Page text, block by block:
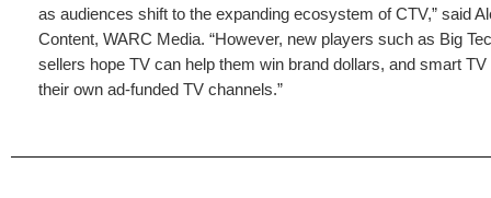
as audiences shift to the expanding ecosystem of CTV,” said
Content, WARC Media. “However, new players such as Big
sellers hope TV can help them win brand dollars, and smart
their own ad-funded TV channels.”